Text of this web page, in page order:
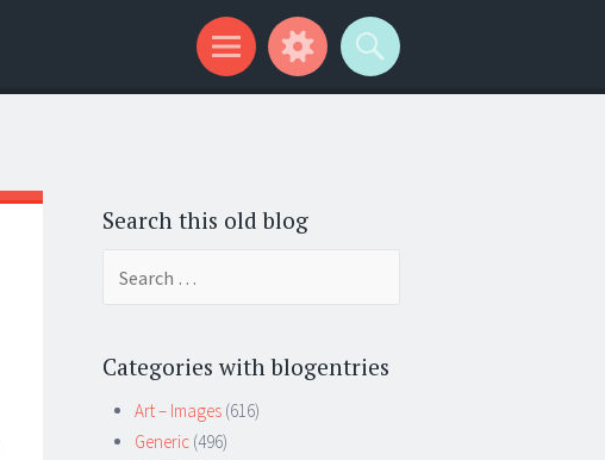
Search this old blog
Categories with blogentries
Art – Images (616)
Generic (496)